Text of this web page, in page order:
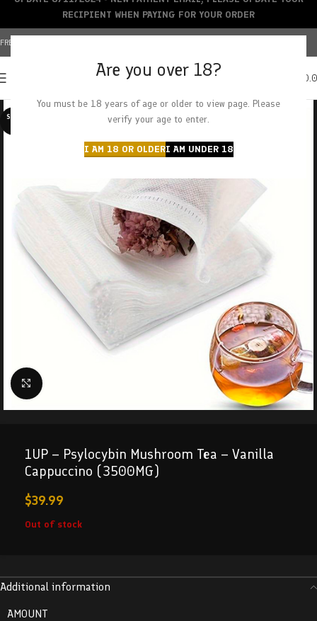
Are you over 18?
You must be 18 years of age or older to view page. Please
verify your age to enter.
I AM 18 OR OLDERI AM UNDER 18
FREE SHIPPING OVER $150+ | CREDIT CARDS ACCEPTED
SOLD O
Click to enlarge
1UP – Psylocybin Mushroom Tea – Vanilla
Cappuccino (3500MG)
$39.99
Out of stock
Additional information
AMOUNT
RECIPIENT WHEN PAYING FOR YOUR ORDER